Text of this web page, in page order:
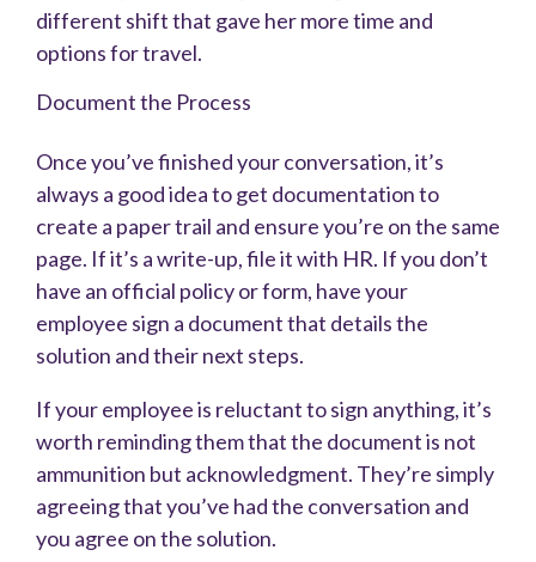
different shift that gave her more time and
options for travel.
Document the Process
Once you’ve finished your conversation, it’s
always a good idea to get documentation to
create a paper trail and ensure you’re on the same
page. If it’s a write-up, file it with HR. If you don’t
have an official policy or form, have your
employee sign a document that details the
solution and their next steps.
If your employee is reluctant to sign anything, it’s
worth reminding them that the document is not
ammunition but acknowledgment. They’re simply
agreeing that you’ve had the conversation and
you agree on the solution.